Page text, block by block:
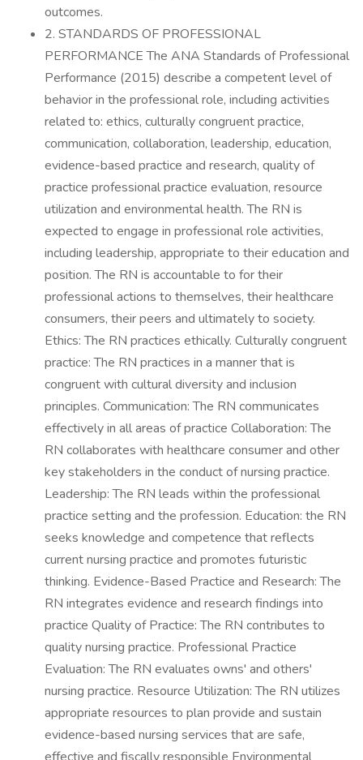
outcomes.
2. STANDARDS OF PROFESSIONAL
PERFORMANCE The ANA Standards of Professional
Performance (2015) describe a competent level of
behavior in the professional role, including activities
related to: ethics, culturally congruent practice,
communication, collaboration, leadership, education,
evidence-based practice and research, quality of
practice professional practice evaluation, resource
utilization and environmental health. The RN is
expected to engage in professional role activities,
including leadership, appropriate to their education and
position. The RN is accountable to for their
professional actions to themselves, their healthcare
consumers, their peers and ultimately to society.
Ethics: The RN practices ethically. Culturally congruent
practice: The RN practices in a manner that is
congruent with cultural diversity and inclusion
principles. Communication: The RN communicates
effectively in all areas of practice Collaboration: The
RN collaborates with healthcare consumer and other
key stakeholders in the conduct of nursing practice.
Leadership: The RN leads within the professional
practice setting and the profession. Education: the RN
seeks knowledge and competence that reflects
current nursing practice and promotes futuristic
thinking. Evidence-Based Practice and Research: The
RN integrates evidence and research findings into
practice Quality of Practice: The RN contributes to
quality nursing practice. Professional Practice
Evaluation: The RN evaluates owns' and others'
nursing practice. Resource Utilization: The RN utilizes
appropriate resources to plan provide and sustain
evidence-based nursing services that are safe,